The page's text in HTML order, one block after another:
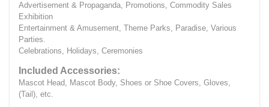
Advertisement & Propaganda, Promotions, Commodity Sales
Exhibition
Entertainment & Amusement, Theme Parks, Paradise, Various
Parties.
Celebrations, Holidays, Ceremonies
Included Accessories:
Mascot Head, Mascot Body, Shoes or Shoe Covers, Gloves,
(Tail), etc.